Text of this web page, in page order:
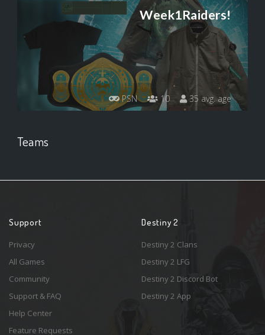
Week1Raiders!
PSN 10 35 avg. age
Teams
Support
Privacy
All Games
Community
Support & FAQ
Help Center
Feature Requests
Destiny 2
Destiny 2 Clans
Destiny 2 LFG
Destiny 2 Discord Bot
Destiny 2 App